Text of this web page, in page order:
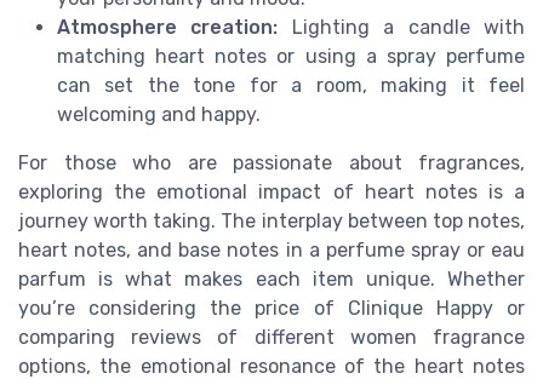
Atmosphere creation: Lighting a candle with
matching heart notes or using a spray perfume
can set the tone for a room, making it feel
welcoming and happy.
For those who are passionate about fragrances,
exploring the emotional impact of heart notes is a
journey worth taking. The interplay between top notes,
heart notes, and base notes in a perfume spray or eau
parfum is what makes each item unique. Whether
you’re considering the price of Clinique Happy or
comparing reviews of different women fragrance
options, the emotional resonance of the heart notes